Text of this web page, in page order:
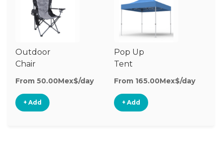
Outdoor
Chair
From 50.00Mex$/day
+ Add
Pop Up
Tent
From 165.00Mex$/day
+ Add